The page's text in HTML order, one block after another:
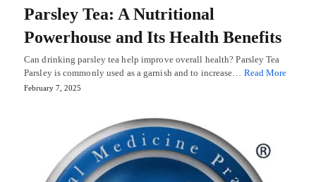
Parsley Tea: A Nutritional
Powerhouse and Its Health Benefits
Can drinking parsley tea help improve overall health? Parsley Tea
Parsley is commonly used as a garnish and to increase… Read More
February 7, 2025